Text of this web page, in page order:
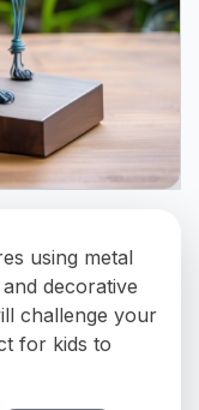
using metal
decorative
challenge your
for kids to